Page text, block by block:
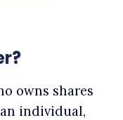
owns shares
individual,